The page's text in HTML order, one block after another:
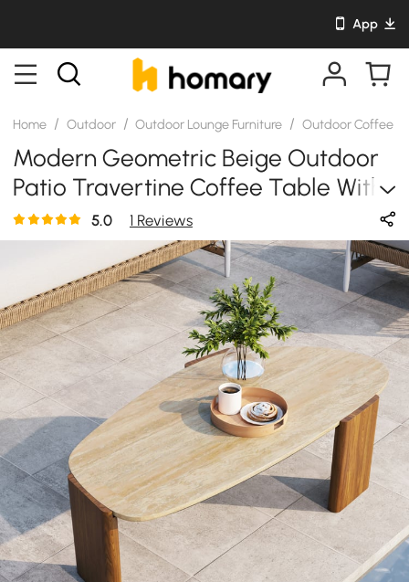
App
Home / Outdoor / Outdoor Lounge Furniture / Outdoor Coffee
Modern Geometric Beige Outdoor
Patio Travertine Coffee Table With
Wood Stand In Walnut
5.0 1 Reviews